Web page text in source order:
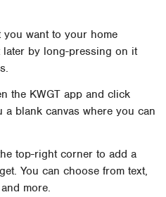
you want to your home
later by long-pressing on it
the KWGT app and click
a blank canvas where you can
top-right corner to add a
You can choose from text,
more.